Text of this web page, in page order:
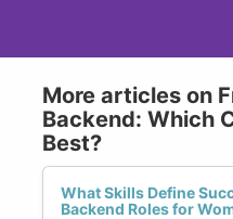
More articles on
Backend: Which
Best?
What Skills Define
Backend Roles for